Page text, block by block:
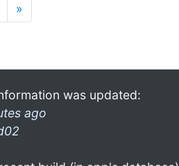
»
was updated:
ago